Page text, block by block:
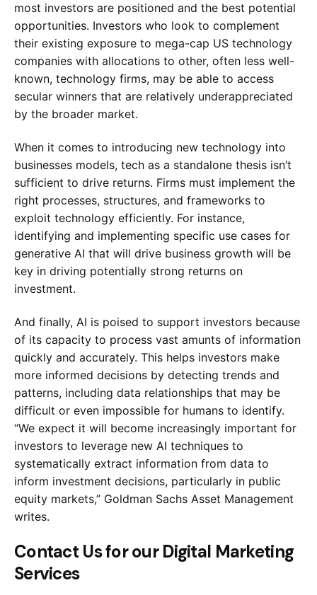
most investors are positioned and the best potential
opportunities. Investors who look to complement
their existing exposure to mega-cap US technology
companies with allocations to other, often less well-
known, technology firms, may be able to access
secular winners that are relatively underappreciated
by the broader market.
When it comes to introducing new technology into
businesses models, tech as a standalone thesis isn’t
sufficient to drive returns. Firms must implement the
right processes, structures, and frameworks to
exploit technology efficiently. For instance,
identifying and implementing specific use cases for
generative AI that will drive business growth will be
key in driving potentially strong returns on
investment.
And finally, AI is poised to support investors because
of its capacity to process vast amunts of information
quickly and accurately. This helps investors make
more informed decisions by detecting trends and
patterns, including data relationships that may be
difficult or even impossible for humans to identify.
“We expect it will become increasingly important for
investors to leverage new AI techniques to
systematically extract information from data to
inform investment decisions, particularly in public
equity markets,” Goldman Sachs Asset Management
writes.
Contact Us for our Digital Marketing
Services